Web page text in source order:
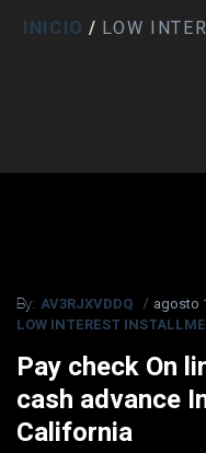
INICIO LOW
By: AV3RJXVDDQ
agosto
LOW INTEREST
Pay check On
cash advance
California